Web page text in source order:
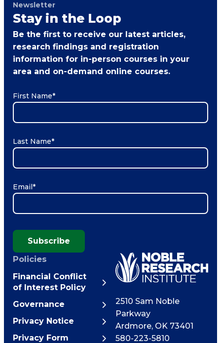
Newsletter
Stay in the Loop
Be the first to receive our latest articles,
research findings and registration
information for in-person courses in your
area and on-demand online courses.
First Name*
Last Name*
Email*
Subscribe
Policies
Financial Conflict
of Interest Policy
Governance
Privacy Notice
Privacy Form
2510 Sam Noble
Parkway
Ardmore, OK 73401
580-223-5810